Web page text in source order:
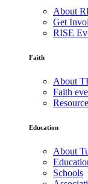
About
Get
RISE
Faith
About
Faith
Education
About
Schools